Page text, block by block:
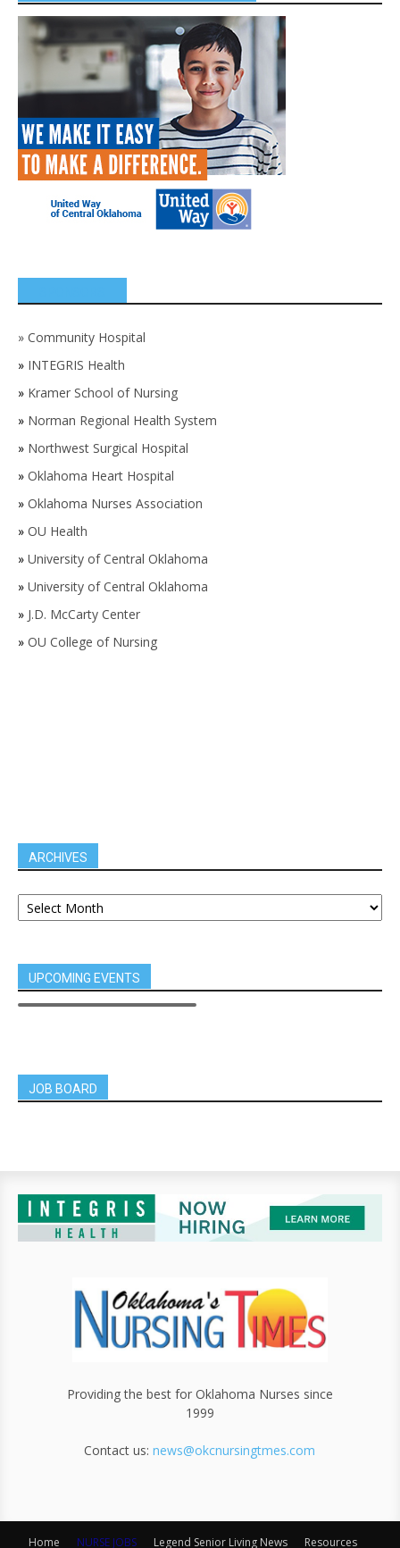
» Community Hospital
» INTEGRIS Health
» Kramer School of Nursing
» Norman Regional Health System
» Northwest Surgical Hospital
» Oklahoma Heart Hospital
» Oklahoma Nurses Association
» OU Health
» University of Central Oklahoma
» University of Central Oklahoma
» J.D. McCarty Center
» OU College of Nursing
ARCHIVES
UPCOMING EVENTS
JOB BOARD
Providing the best for Oklahoma Nurses since
1999
Contact us:news@okcnursingtmes.com
Home NURSE JOBS Legend Senior Living News Resources